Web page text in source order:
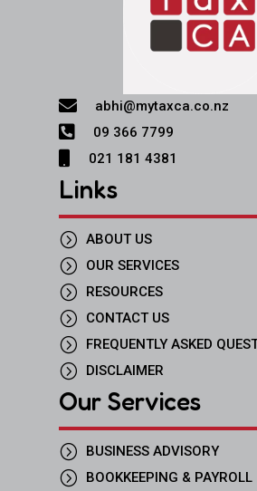
 abhi@mytaxca.co.nz
 09 366 7799
021 181 4381
Links
= ABOUT US
= OUR SERVICES
= RESOURCES
= CONTACT US
= FREQUENTLY ASKED
= DISCLAIMER
Our Services
= BUSINESS ADVISORY
= BOOKKEEPING & PAYROLL